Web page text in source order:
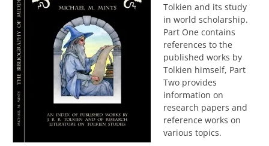
Tolkien and its study
in world scholarship.
Part One contains
references to the
published works by
Tolkien himself, Part
Two provides
information on
research papers and
reference works on
various topics.